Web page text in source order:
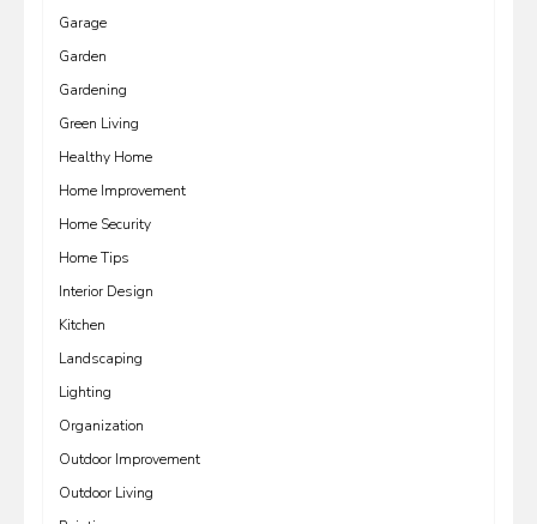
Garage
Garden
Gardening
Green Living
Healthy Home
Home Improvement
Home Security
Home Tips
Interior Design
Kitchen
Landscaping
Lighting
Organization
Outdoor Improvement
Outdoor Living